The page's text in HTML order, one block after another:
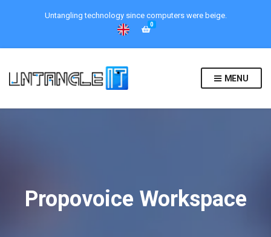
Untangling technology since computers were beige.
0
MENU
Propovoice Workspace